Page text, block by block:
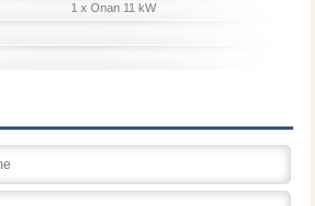
1 x Onan 11 kW